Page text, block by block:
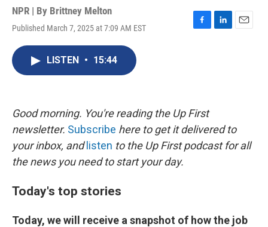
NPR | By Brittney Melton
Published March 7, 2025 at 7:09 AM EST
F
k
L
E
LISTEN • 15:44
Good morning. You're reading the Up First
newsletter. Subscribe here to get it delivered to
your inbox, and listen to the Up First podcast for all
the news you need to start your day.
Today's top stories
Today, we will receive a snapshot of how the job